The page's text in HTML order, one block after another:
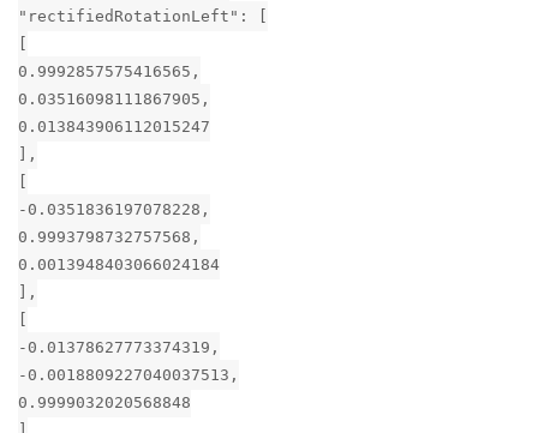
"rectifiedRotationLeft": [
0.9992857575416565,
0.03516098111867905,
0.013843906112015247
],
-0.0351836197078228,
0.9993798732757568,
0.0013948403066024184
],
-0.01378627773374319,
-0.0018809227040037513,
0.9999032020568848